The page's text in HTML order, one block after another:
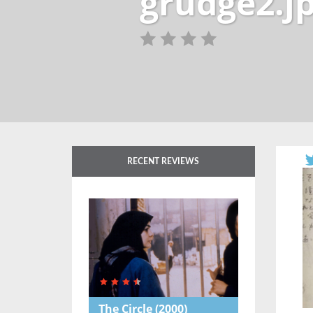
RECENT REVIEWS
The Circle(2000)